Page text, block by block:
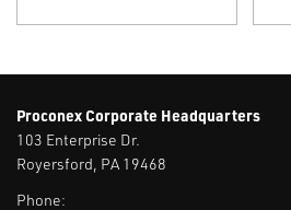
Proconex Corporate Headquarters
103 Enterprise Dr.
Royersford, PA 19468
Phone: